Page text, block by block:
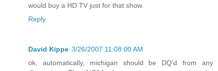
would buy a HD TV just for that show.
Reply
David Kippe 3/26/2007 11:08:00 AM
ok, automatically, michigan should be DQ'd from any